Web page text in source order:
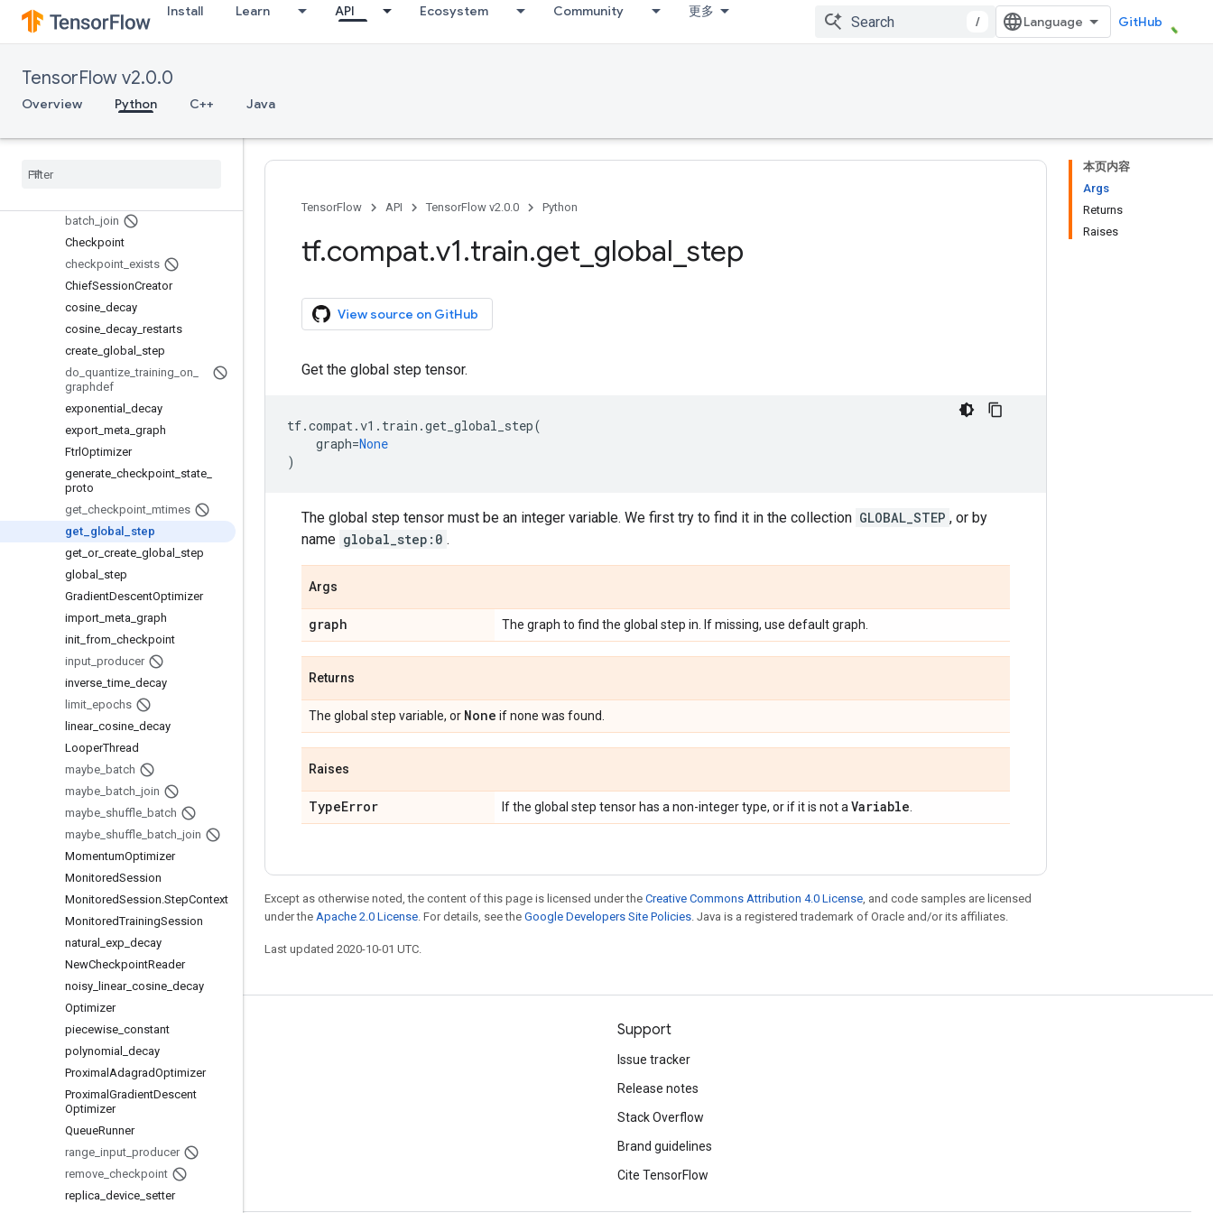
Install Learn API Ecosystem Community 更多
/ GitHub
TensorFlow v2.0.0
Overview Python C++ Java
Overview
AdadeltaOptimizer
AdagradDAOptimizer
AdamOptimizer
batch join
Checkpoint
checkpoint exists
ChiefSessionCreator
cosine decay
cosine decay restarts
create global
step
do quantize _training on
graphdef
exponential
decay
export meta graph
FtrlOptimizer
generate checkpoint state
proto
get checkpoint mtimes
get global
step
get or_ create global
step
global
step
GradientDescentOptimizer
import meta graph
init from checkpoint
input producer
inverse _time decay
limit epochs
linear_ cosine decay
LooperThread
maybe batch
maybe batch join
maybe shuffle batch
maybe shuffle batch join
MomentumOptimizer
MonitoredSession
MonitoredSession.StepContext
MonitoredTrainingSession
natural
exp decay
NewCheckpointReader
noisy linear_ cosine decay
Optimizer
piecewise constant
polynomial
decay
Proximal AdagradOptimizer
Proximal GradientDescent
Optimizer
QueueRunner
range input producer
remove checkpoint
replica device setter
本页内容
Args
Returns
Raises
TensorFlow API TensorFlow v2.0.0 Python
tf.compat.v1.train.get global step
View source on GitHub
Get the global step tensor.
tf.compat.v1 . train .get_global_step(
graph=None
)
The global step tensor must be an integer variable. We first try to find it in the collection GLOBAL_STEP , or by
name global_step:0 .
Args
graph The graph to find the global step in. If missing, use default graph.
Returns
The global step variable, or None if none was found.
Raises
TypeError If the global step tensor has a non-integer type, or if it is not a Variable
Except as otherwise noted, the content of this page is licensed under the Creative Commons Attribution 4.0 License, and code samples are licensed
under the Apache 2.0 License. For details, see the Google Developers Site Policies. Java is a registered trademark of Oracle and/or its affiliates.
Last updated 2020-10-01 UTC.
Stay connected Support
Issue tracker
Release notes
Stack Overflow
Brand guidelines
Cite TensorFlow